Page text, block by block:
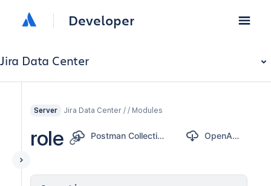
Developer
Jira Data Center
Server Jira Data Center / / Modules
role Postman Collection OpenAPI